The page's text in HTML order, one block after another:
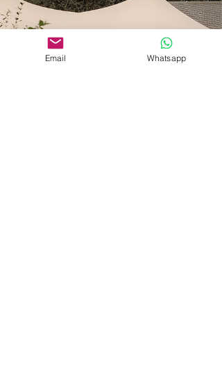
Email Whatsapp